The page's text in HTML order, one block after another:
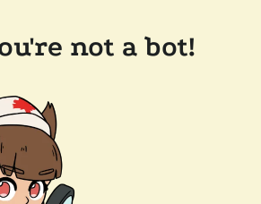
not a bot!